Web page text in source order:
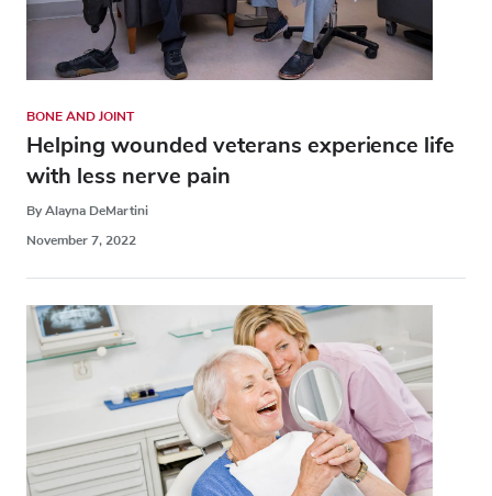
BONE AND JOINT
Helping wounded veterans experience life
with less nerve pain
By Alayna DeMartini
November 7, 2022